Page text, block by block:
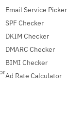
Email Service Picker
SPF Checker
DKIM Checker
DMARC Checker
BIMI Checker
Ad Rate Calculator